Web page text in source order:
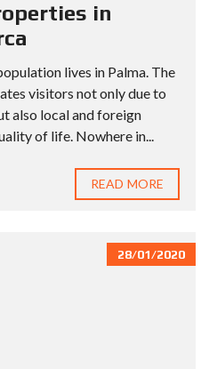
in
lives in Palma. The
visitors not only due to
also local and foreign
of life. Nowhere in...
READ MORE
28/01/2020